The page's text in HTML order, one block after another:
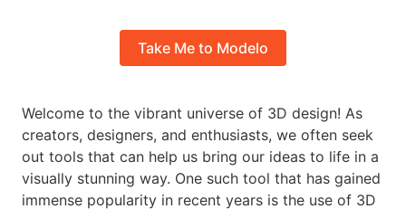
Take Me to Modelo
Welcome to the vibrant universe of 3D design! As
creators, designers, and enthusiasts, we often seek
out tools that can help us bring our ideas to life in a
visually stunning way. One such tool that has gained
immense popularity in recent years is the use of 3D